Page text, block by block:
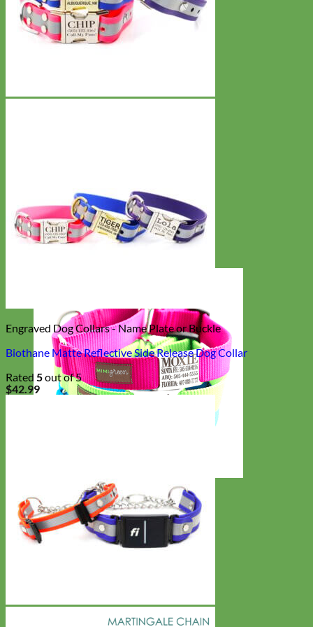
Everyday
Nylon
Engraved Dog Collars - Name Plate or Buckle
Biothane Matte Reflective Side Release Dog Collar
Rated 5out of 5
$42.99